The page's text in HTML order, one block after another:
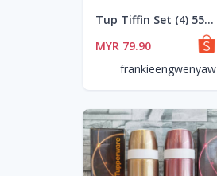
Tup Tiffin Set (4) 550ml
MYR 79.90
frankieengwenyaw